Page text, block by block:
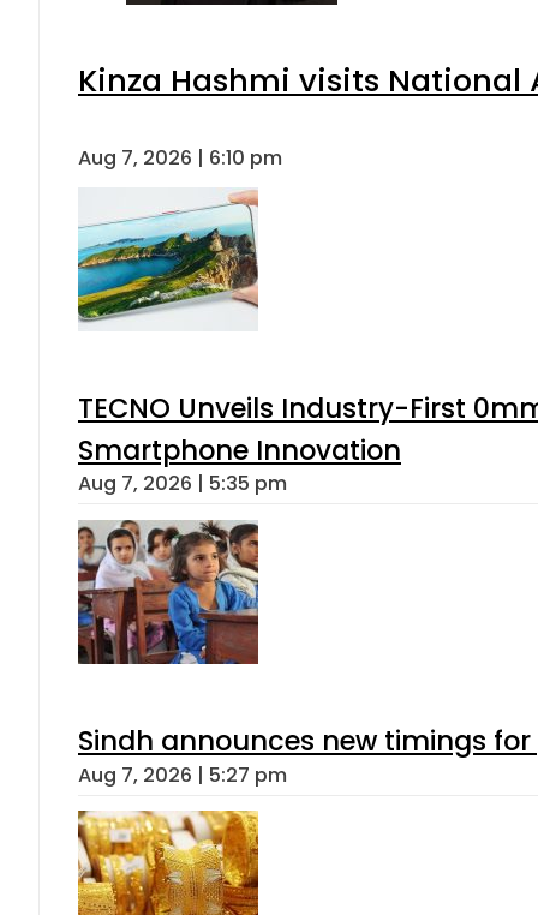
Kinza Hashmi visits National
Aug 7, 2026 | 6:10 pm
TECNO Unveils Industry-First
Smartphone Innovation
Aug 7, 2026 | 5:35 pm
Sindh announces new timings
Aug 7, 2026 | 5:27 pm